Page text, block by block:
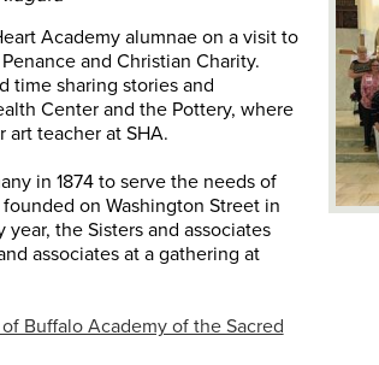
Academy alumnae on a visit to
and Christian Charity.
time sharing stories and
Center and the Pottery, where
art teacher at SHA.
in 1874 to serve the needs of
on Washington Street in
the Sisters and associates
associates at a gathering at
Buffalo Academy of the Sacred